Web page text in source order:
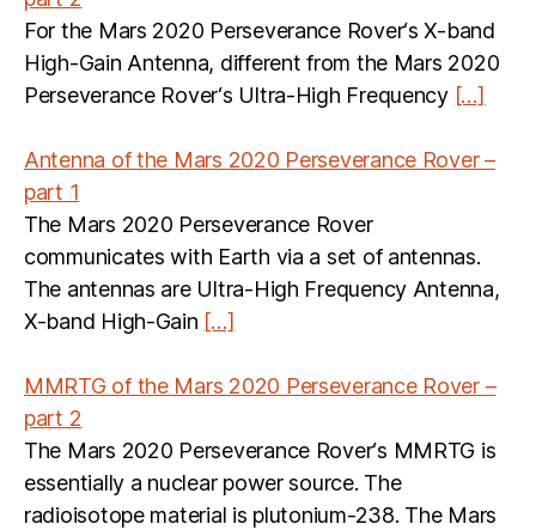
For the Mars 2020 Perseverance Rover‘s X-band
High-Gain Antenna, different from the Mars 2020
Perseverance Rover‘s Ultra-High Frequency […]
Antenna of the Mars 2020 Perseverance Rover –
part 1
The Mars 2020 Perseverance Rover
communicates with Earth via a set of antennas.
The antennas are Ultra-High Frequency Antenna,
X-band High-Gain […]
MMRTG of the Mars 2020 Perseverance Rover –
part 2
The Mars 2020 Perseverance Rover‘s MMRTG is
essentially a nuclear power source. The
radioisotope material is plutonium-238. The Mars